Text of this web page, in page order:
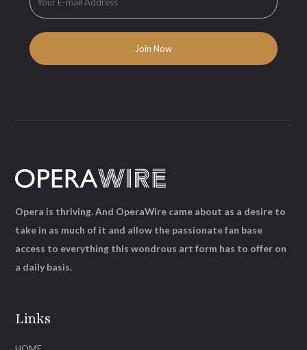
Links
Opera is thriving. And OperaWire came about as a desire to
take in as much of it and allow the passionate fan base
access to everything this wondrous art form has to offer on
a daily basis.